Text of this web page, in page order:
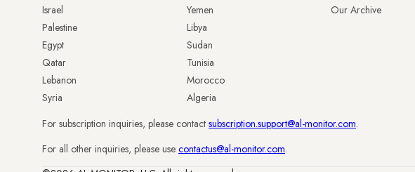
Israel
Palestine
Egypt
Qatar
Lebanon
Syria
Yemen
Libya
Sudan
Tunisia
Morocco
Algeria
Our Archive
For subscription inquiries, please contact subscription.support@al-monitor.com.
For all other inquiries, please use contactus@al-monitor.com.